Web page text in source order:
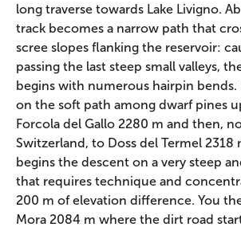
long traverse towards Lake Livigno.
track becomes a narrow path that
scree slopes flanking the reservoir:
passing the last steep small valleys,
begins with numerous hairpin
on the soft path among dwarf pines
Forcola del Gallo 2280 m and then,
Switzerland, to Doss del Termel 2318
begins the descent on a very steep
that requires technique and
200 m of elevation difference. You
Mora 2084 m where the dirt road